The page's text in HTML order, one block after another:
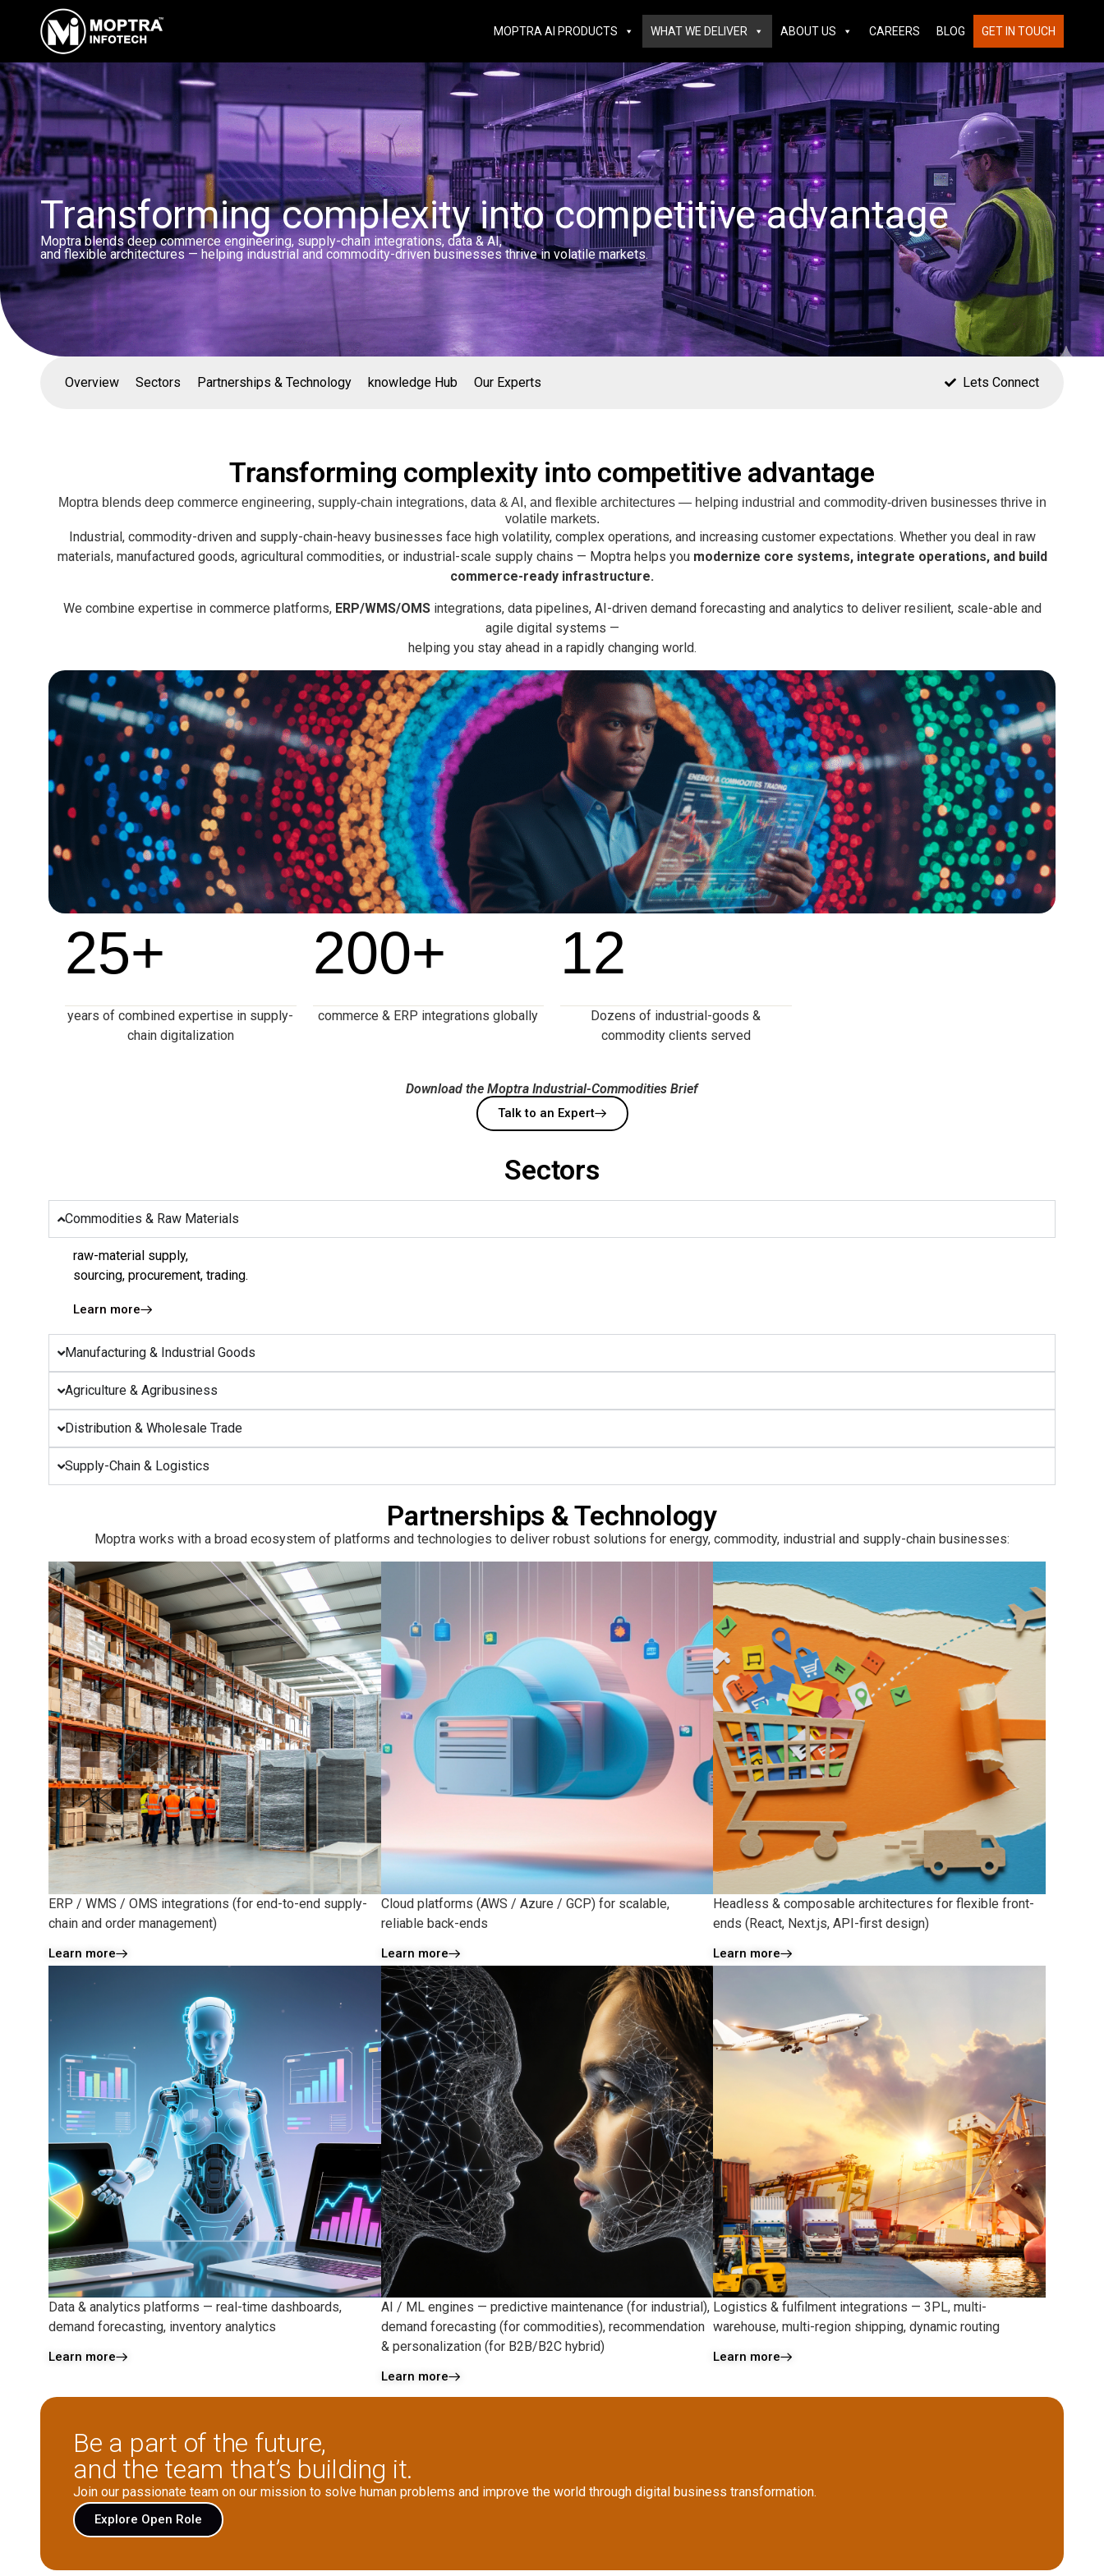
MOPTRA AI PRODUCTS WHAT WE DELIVER ABOUT US CAREERS BLOG GET IN TOUCH
Transforming complexity into competitive advantage
Moptra blends deep commerce engineering, supply-chain integrations, data & AI,
and flexible architectures — helping industrial and commodity-driven businesses thrive in volatile markets.
Overview Sectors Partnerships & Technology knowledge Hub Our Experts Lets Connect
Transforming complexity into competitive advantage
Moptra blends deep commerce engineering, supply-chain integrations, data & AI, and flexible architectures — helping industrial and commodity-driven businesses thrive in
volatile markets.
Industrial, commodity-driven and supply-chain-heavy businesses face high volatility, complex operations, and increasing customer expectations. Whether you deal in raw
materials, manufactured goods, agricultural commodities, or industrial-scale supply chains — Moptra helps you modernize core systems, integrate operations, and build
commerce-ready infrastructure.
We combine expertise in commerce platforms, ERP/WMS/OMSintegrations, data pipelines, AI-driven demand forecasting and analytics to deliver resilient, scale-able and
agile digital systems —
helping you stay ahead in a rapidly changing world.
25+
years of combined expertise in supply-
chain digitalization
200+
commerce & ERP integrations globally
12
Dozens of industrial-goods &
commodity clients served
Download the Moptra Industrial-Commodities Brief
Talk to an Expert
Sectors
Commodities & Raw Materials
raw-material supply,
sourcing, procurement, trading.
Learn more
Manufacturing & Industrial Goods
Agriculture & Agribusiness
Distribution & Wholesale Trade
Supply-Chain & Logistics
Partnerships & Technology
Moptra works with a broad ecosystem of platforms and technologies to deliver robust solutions for energy, commodity, industrial and supply-chain businesses:
ERP / WMS / OMS integrations (for end-to-end supply-
chain and order management)
Learn more
Cloud platforms (AWS / Azure / GCP) for scalable,
reliable back-ends
Learn more
Headless & composable architectures for flexible front-
ends (React, Next.js, API-first design)
Learn more
Data & analytics platforms — real-time dashboards,
demand forecasting, inventory analytics
Learn more
AI / ML engines — predictive maintenance (for industrial),
demand forecasting (for commodities), recommendation
& personalization (for B2B/B2C hybrid)
Learn more
Logistics & fulfilment integrations — 3PL, multi-
warehouse, multi-region shipping, dynamic routing
Learn more
Be a part of the future,
and the team that’s building it.
Join our passionate team on our mission to solve human problems and improve the world through digital business transformation.
Explore Open Role